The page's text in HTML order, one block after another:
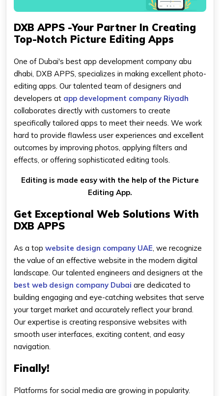
DXB APPS -Your Partner In Creating
Top-Notch Picture Editing Apps
One of Dubai's best app development company abu
dhabi, DXB APPS, specializes in making excellent photo-
editing apps. Our talented team of designers and
developers at app development company Riyadh
collaborates directly with customers to create
specifically tailored apps to meet their needs. We work
hard to provide flawless user experiences and excellent
outcomes by improving photos, applying filters and
effects, or offering sophisticated editing tools.
Editing is made easy with the help of the Picture
Editing App.
Get Exceptional Web Solutions With
DXB APPS
As a top website design company UAE, we recognize
the value of an effective website in the modern digital
landscape. Our talented engineers and designers at the
best web design company Dubai are dedicated to
building engaging and eye-catching websites that serve
your target market and accurately reflect your brand.
Our expertise is creating responsive websites with
smooth user interfaces, exciting content, and easy
navigation.
Finally!
Platforms for social media are growing in popularity.